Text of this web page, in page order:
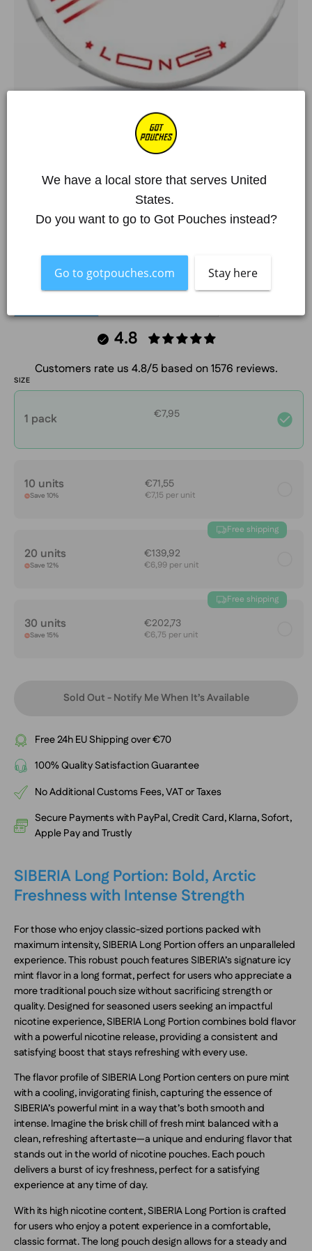
Siberia / SIBERIA Long Portion
SIBERIA Long Portion
€7,95 EUR
Over 250 000 happy customers
Item is out of stock
Pouches per Can
14
Mg. Nicotine / Pouch
35,48
4.8
Customers rate us 4.8/5 based on 1576 reviews.
SIZE
1 pack €7,95
10 units
Save 10%
€71,55
€7,15 per unit
Free shipping
20 units
Save 12%
€139,92
€6,99 per unit
Free shipping
30 units
Save 15%
€202,73
€6,75 per unit
Sold Out - Notify Me When It’s Available
Free 24h EU Shipping over €70
100% Quality Satisfaction Guarantee
No Additional Customs Fees, VAT or Taxes
Secure Payments with PayPal, Credit Card, Klarna, Sofort,
Apple Pay and Trustly
SIBERIA Long Portion: Bold, Arctic
Freshness with Intense Strength
For those who enjoy classic-sized portions packed with
maximum intensity, SIBERIA Long Portion offers an unparalleled
experience. This robust pouch features SIBERIA’s signature icy
mint flavor in a long format, perfect for users who appreciate a
more traditional pouch size without sacrificing strength or
quality. Designed for seasoned users seeking an impactful
nicotine experience, SIBERIA Long Portion combines bold flavor
with a powerful nicotine release, providing a consistent and
satisfying boost that stays refreshing with every use.
The flavor profile of SIBERIA Long Portion centers on pure mint
with a cooling, invigorating finish, capturing the essence of
SIBERIA’s powerful mint in a way that’s both smooth and
intense. Imagine the brisk chill of fresh mint balanced with a
clean, refreshing aftertaste—a unique and enduring flavor that
stands out in the world of nicotine pouches. Each pouch
delivers a burst of icy freshness, perfect for a satisfying
experience at any time of day.
With its high nicotine content, SIBERIA Long Portion is crafted
for users who enjoy a potent experience in a comfortable,
classic format. The long pouch design allows for a steady and
We have a local store that serves United
States.
Do you want to go to Got Pouches instead?
Go to gotpouches.com Stay here